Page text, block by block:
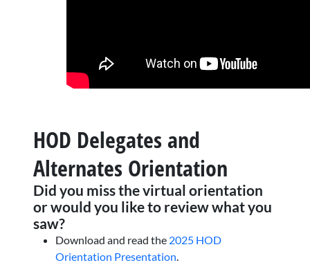
HOD Delegates and
Alternates Orientation
Did you miss the virtual orientation
or would you like to review what you
saw?
Download and read the 2025 HOD
Orientation Presentation.